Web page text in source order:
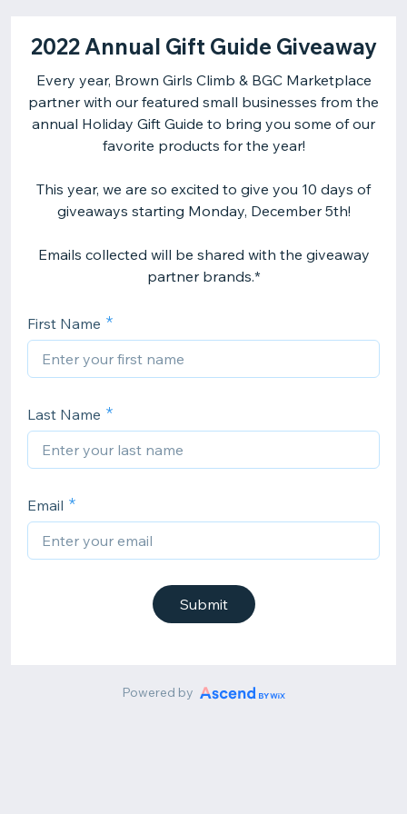
2022 Annual Gift Guide Giveaway
Every year, Brown Girls Climb & BGC Marketplace
partner with our featured small businesses from the
annual Holiday Gift Guide to bring you some of our
favorite products for the year!
This year, we are so excited to give you 10 days of
giveaways starting Monday, December 5th!
Emails collected will be shared with the giveaway
partner brands.*
First Name
Last Name
Email
Submit
Powered by